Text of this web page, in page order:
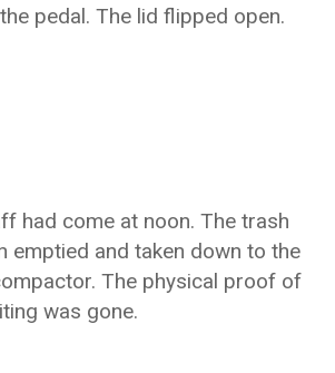
pedal. The lid flipped open.
had come at noon. The trash
emptied and taken down to the
The physical proof of
was gone.